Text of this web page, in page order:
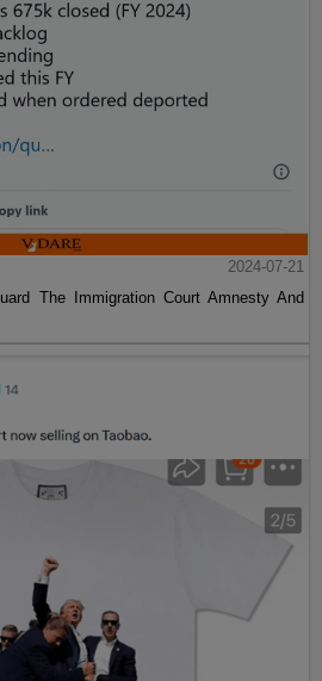
2024-07-21
The Immigration Court Amnesty And